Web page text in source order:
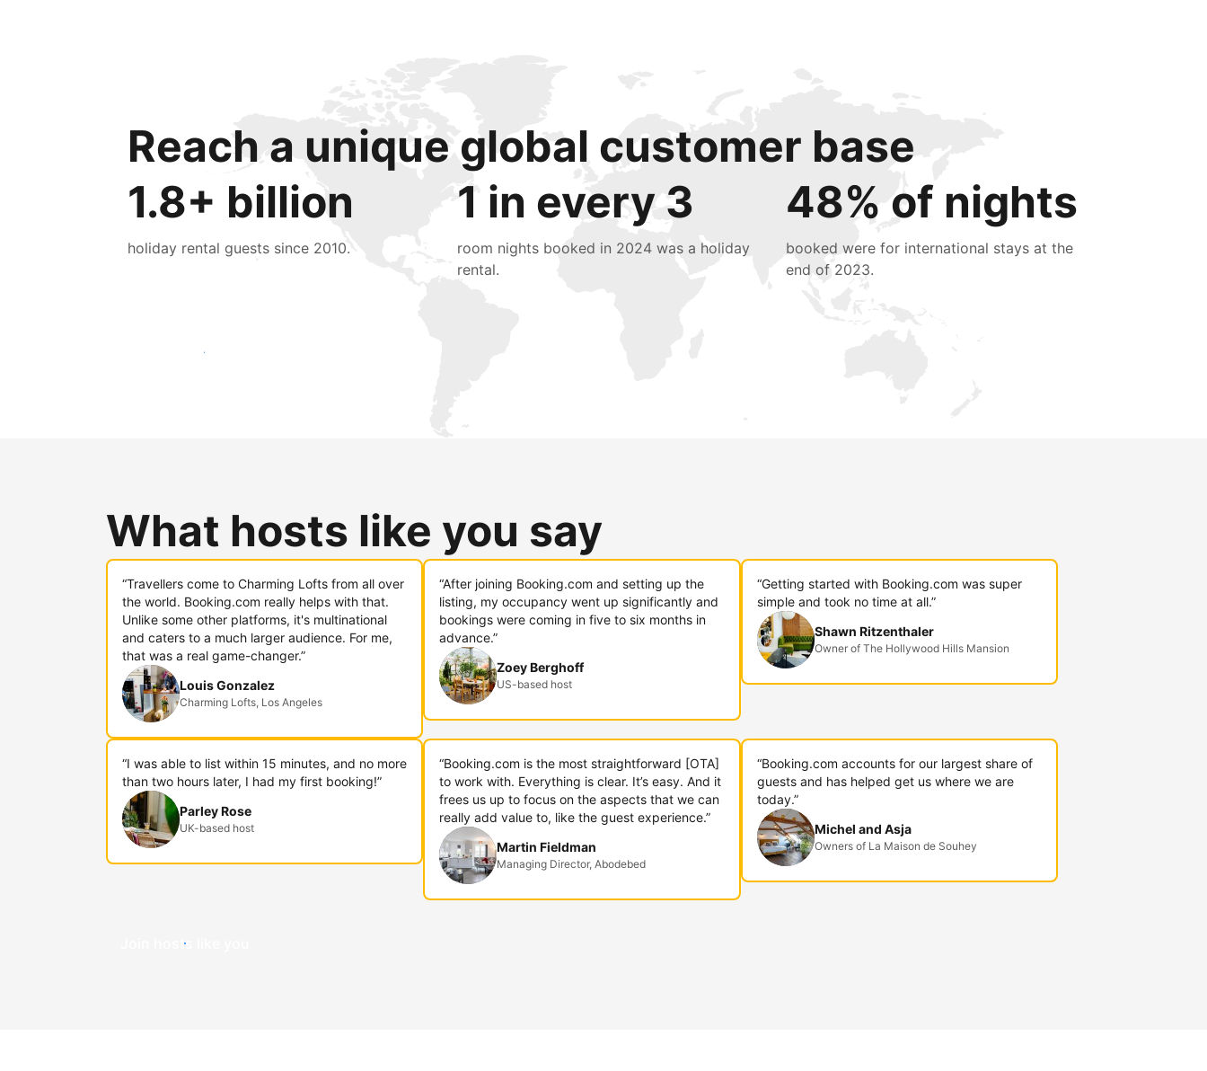
Reach a unique global customer base
1.8+ billion
holiday rental guests since 2010.
1 in every 3
room nights booked in 2024 was a holiday
rental.
48% of nights
booked were for international stays at the
end of 2023.
Reach new guests today
What hosts like you say
“Travellers come to Charming Lofts from all over
the world. Booking.com really helps with that.
Unlike some other platforms, it's multinational
and caters to a much larger audience. For me,
that was a real game-changer.”
Louis Gonzalez
Charming Lofts, Los Angeles
“After joining Booking.com and setting up the
listing, my occupancy went up significantly and
bookings were coming in five to six months in
advance.”
Zoey Berghoff
US-based host
“Getting started with Booking.com was super
simple and took no time at all.”
Shawn Ritzenthaler
Owner of The Hollywood Hills Mansion
“I was able to list within 15 minutes, and no more
than two hours later, I had my first booking!”
Parley Rose
UK-based host
“Booking.com is the most straightforward [OTA]
to work with. Everything is clear. It’s easy. And it
frees us up to focus on the aspects that we can
really add value to, like the guest experience.”
Martin Fieldman
Managing Director, Abodebed
“Booking.com accounts for our largest share of
guests and has helped get us where we are
today.”
Michel and Asja
Owners of La Maison de Souhey
Join hosts like you